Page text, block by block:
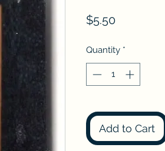
$5.50Price
Quantity *
Add to Cart